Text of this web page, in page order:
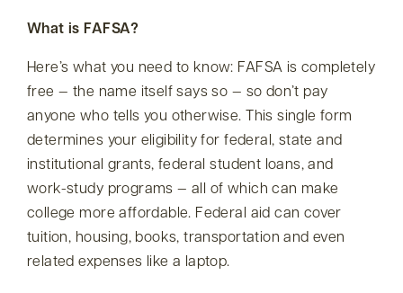
What is FAFSA?
Here’s what you need to know: FAFSA is completely
free — the name itself says so — so don’t pay
anyone who tells you otherwise. This single form
determines your eligibility for federal, state and
institutional grants, federal student loans, and
work-study programs — all of which can make
college more affordable. Federal aid can cover
tuition, housing, books, transportation and even
related expenses like a laptop.